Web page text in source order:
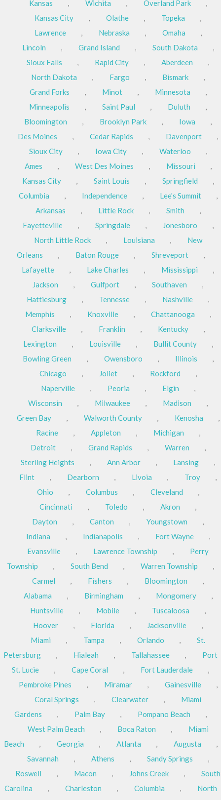
Kansas , Wichita , Overland Park
,
Kansas City
, Olathe , Topeka
,
Lawrence
, Nebraska , Omaha
,
Lincoln
, Grand Island , South Dakota
,
Sioux Falls
, Rapid City , Aberdeen
,
North Dakota
, Fargo , Bismark
,
Grand Forks
, Minot , Minnesota
,
Minneapolis
, Saint Paul , Duluth
,
Bloomington
, Brooklyn Park , Iowa
,
Des Moines
, Cedar Rapids , Davenport
,
Sioux City
, Iowa City , Waterloo
,
Ames
, West Des Moines , Missouri
,
Kansas City
, Saint Louis , Springfield
,
Columbia
, Independence , Lee's Summit
,
Arkansas
, Little Rock , Smith
,
Fayetteville
, Springdale , Jonesboro
,
North Little Rock
, Louisiana ,
New
Orleans
, Baton Rouge , Shreveport
,
Lafayette
, Lake Charles , Mississippi
,
Jackson
, Gulfport , Southaven
,
Hattiesburg
, Tennesse , Nashville
,
Memphis
, Knoxville , Chattanooga
,
Clarksville
, Franklin , Kentucky
,
Lexington
, Louisville , Bullit County
,
Bowling Green
, Owensboro , Illinois
,
Chicago
, Joliet , Rockford
,
Naperville
, Peoria , Elgin
,
Wisconsin
, Milwaukee , Madison
,
Green Bay
, Walworth County , Kenosha
,
Racine
, Appleton , Michigan
,
Detroit
, Grand Rapids , Warren
,
Sterling Heights
, Ann Arbor , Lansing
,
Flint
, Dearborn , Livoia , Troy
,
Ohio
, Columbus , Cleveland
,
Cincinnati
, Toledo , Akron
,
Dayton
, Canton , Youngstown
,
Indiana
, Indianapolis , Fort Wayne
,
Evansville
, Lawrence Township ,
Perry
Township
, South Bend , Warren Township
,
Carmel
, Fishers , Bloomington
,
Alabama
, Birmingham , Mongomery
,
Huntsville
, Mobile , Tuscaloosa
,
Hoover
, Florida , Jacksonville
,
Miami
, Tampa , Orlando ,
St.
Petersburg
, Hialeah , Tallahassee ,
Port
St. Lucie
, Cape Coral , Fort Lauderdale
,
Pembroke Pines
, Miramar , Gainesville
,
Coral Springs
, Clearwater ,
Miami
Gardens
, Palm Bay , Pompano Beach
,
West Palm Beach
, Boca Raton ,
Miami
Beach
, Georgia , Atlanta , Augusta
,
Savannah
, Athens , Sandy Springs
,
Roswell
, Macon , Johns Creek ,
South
Carolina
, Charleston , Columbia ,
North